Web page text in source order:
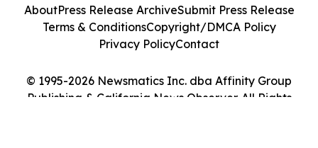
© 1995-2026 Newsmatics Inc. dba Affinity Group
Publishing & California News Observer. All Rights
AboutPress Release ArchiveSubmit Press Release
Terms & ConditionsCopyright/DMCA Policy
Privacy PolicyContact